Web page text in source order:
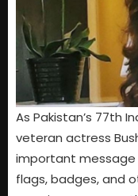
As Pakistan’s 77th
veteran actress
important message
flags, badges, and